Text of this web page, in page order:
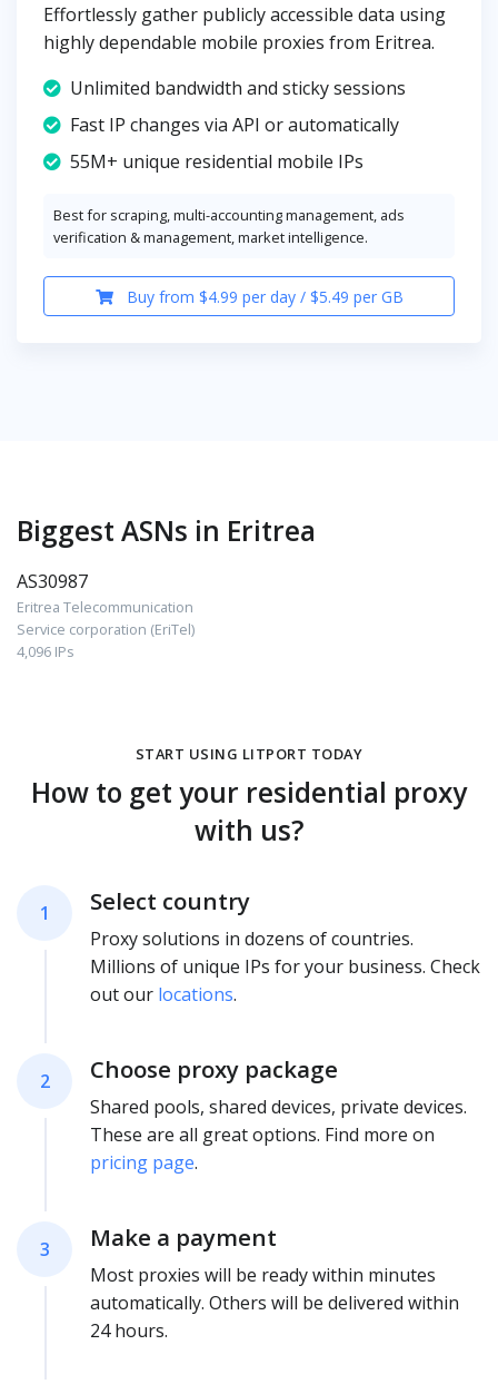
Effortlessly gather publicly accessible data using
highly dependable mobile proxies from Eritrea.
Unlimited bandwidth and sticky sessions
Fast IP changes via API or automatically
55M+ unique residential mobile IPs
Best for scraping, multi-accounting management, ads
verification & management, market intelligence.
Buy from $4.99 per day / $5.49 per GB
Biggest ASNs in Eritrea
AS30987
Eritrea Telecommunication
Service corporation (EriTel)
4,096 IPs
START USING LITPORT TODAY
How to get your residential proxy
with us?
1 Select country
Proxy solutions in dozens of countries.
Millions of unique IPs for your business. Check
out our locations.
2 Choose proxy package
Shared pools, shared devices, private devices.
These are all great options. Find more on
pricing page.
3 Make a payment
Most proxies will be ready within minutes
automatically. Others will be delivered within
24 hours.